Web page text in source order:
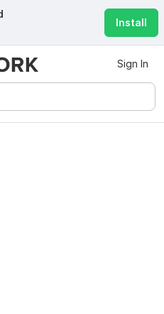
Install
Sign In